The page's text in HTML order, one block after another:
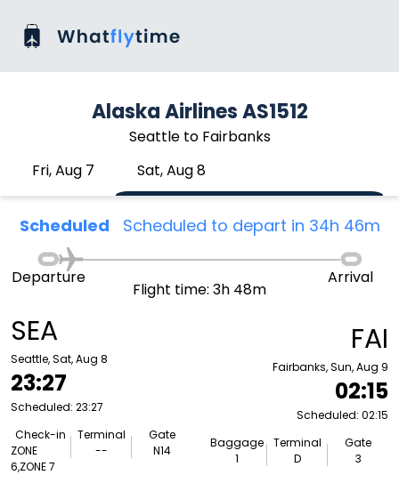
Alaska Airlines AS1512
Seattle to Fairbanks
Fri, Aug 7
Sat, Aug 8
Scheduled Scheduled to depart in 34h 46m
SEA
Seattle, Sat, Aug 8
23:27
Scheduled: 23:27
Check-in
ZONE
6,ZONE 7
Terminal
--
Gate
N14
Departure
Flight time: 3h 48m
Arrival
FAI
Fairbanks, Sun, Aug 9
02:15
Scheduled: 02:15
Baggage
1
Terminal
D
Gate
3